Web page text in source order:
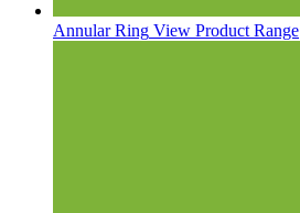
Annular Ring View Product Range